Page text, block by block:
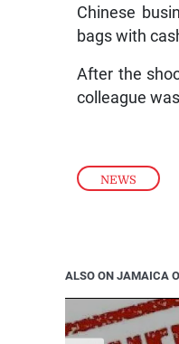
NEWS
Chinese
bags with
After the
colleague
ALSO ON JAMAICA